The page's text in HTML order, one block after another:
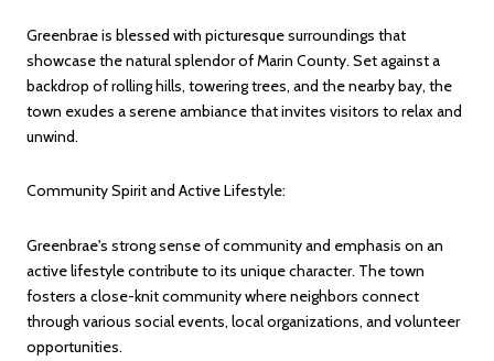
Greenbrae is blessed with picturesque surroundings that
showcase the natural splendor of Marin County. Set against a
backdrop of rolling hills, towering trees, and the nearby bay, the
town exudes a serene ambiance that invites visitors to relax and
unwind.
Community Spirit and Active Lifestyle:
Greenbrae's strong sense of community and emphasis on an
active lifestyle contribute to its unique character. The town
fosters a close-knit community where neighbors connect
through various social events, local organizations, and volunteer
opportunities.